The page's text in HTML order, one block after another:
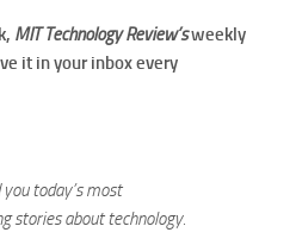
MIT Technology Review’sweekly
it in your inbox every
today’s most
about technology.